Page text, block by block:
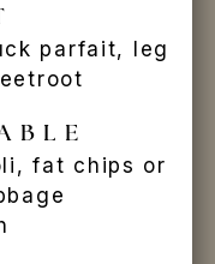
parfait, leg
fat chips or